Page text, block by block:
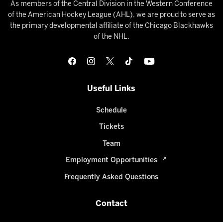
As members of the Central Division in the Western Conference
of the American Hockey League (AHL), we are proud to serve as
the primary developmental affiliate of the Chicago Blackhawks
of the NHL.
Useful Links
Schedule
Tickets
Team
Employment Opportunities
Frequently Asked Questions
Contact